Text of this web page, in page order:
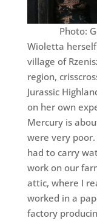
Photo:
Wioletta
village of
region,
Jurassic
on her own
Mercury is
were very
had to carry
work on our
attic, where I
worked in a
factory